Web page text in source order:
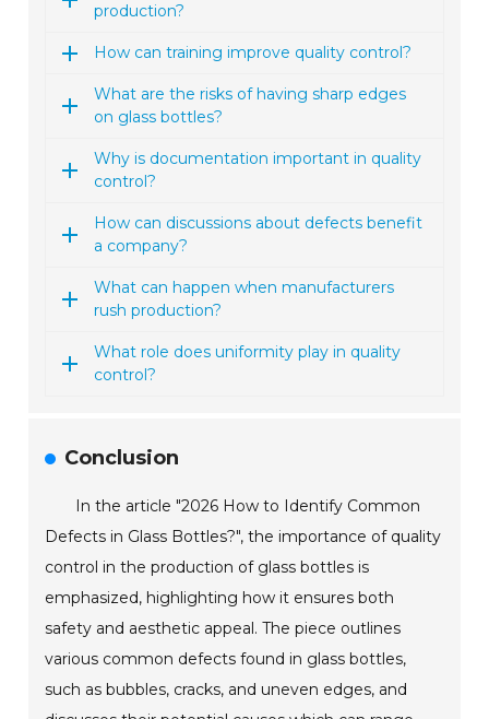
production?
How can training improve quality control?
What are the risks of having sharp edges
on glass bottles?
Why is documentation important in quality
control?
How can discussions about defects benefit
a company?
What can happen when manufacturers
rush production?
What role does uniformity play in quality
control?
Conclusion
In the article "2026 How to Identify Common
Defects in Glass Bottles?", the importance of quality
control in the production of glass bottles is
emphasized, highlighting how it ensures both
safety and aesthetic appeal. The piece outlines
various common defects found in glass bottles,
such as bubbles, cracks, and uneven edges, and